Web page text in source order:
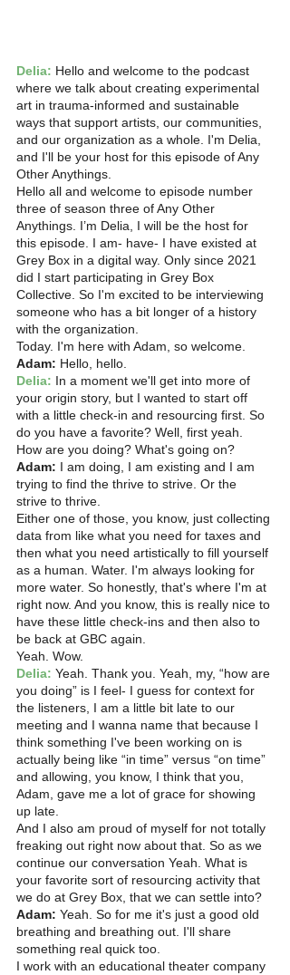
Delia: Hello and welcome to the podcast
where we talk about creating experimental
art in trauma-informed and sustainable
ways that support artists, our communities,
and our organization as a whole. I'm Delia,
and I'll be your host for this episode of Any
Other Anythings.
Hello all and welcome to episode number
three of season three of Any Other
Anythings. I’m Delia, I will be the host for
this episode. I am- have- I have existed at
Grey Box in a digital way. Only since 2021
did I start participating in Grey Box
Collective. So I'm excited to be interviewing
someone who has a bit longer of a history
with the organization.
Today. I'm here with Adam, so welcome.
Adam: Hello, hello.
Delia: In a moment we'll get into more of
your origin story, but I wanted to start off
with a little check-in and resourcing first. So
do you have a favorite? Well, first yeah.
How are you doing? What's going on?
Adam: I am doing, I am existing and I am
trying to find the thrive to strive. Or the
strive to thrive.
Either one of those, you know, just collecting
data from like what you need for taxes and
then what you need artistically to fill yourself
as a human. Water. I'm always looking for
more water. So honestly, that's where I'm at
right now. And you know, this is really nice to
have these little check-ins and then also to
be back at GBC again.
Yeah. Wow.
Delia: Yeah. Thank you. Yeah, my, “how are
you doing” is I feel- I guess for context for
the listeners, I am a little bit late to our
meeting and I wanna name that because I
think something I've been working on is
actually being like “in time” versus “on time”
and allowing, you know, I think that you,
Adam, gave me a lot of grace for showing
up late.
And I also am proud of myself for not totally
freaking out right now about that. So as we
continue our conversation Yeah. What is
your favorite sort of resourcing activity that
we do at Grey Box, that we can settle into?
Adam: Yeah. So for me it's just a good old
breathing and breathing out. I'll share
something real quick too.
I work with an educational theater company